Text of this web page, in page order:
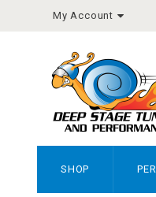
My Account
SHOP